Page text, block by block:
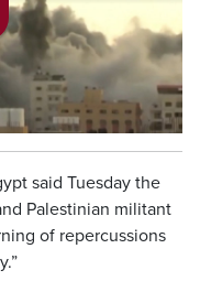
said Tuesday the
Palestinian militant
of repercussions